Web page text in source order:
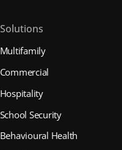
Solutions
Multifamily
Commercial
Hospitality
School Security
Behavioural Health